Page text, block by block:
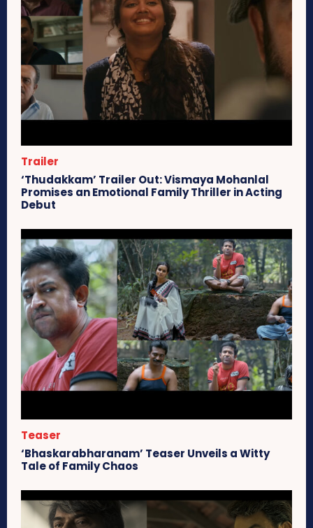
Trailer
‘Thudakkam’ Trailer Out: Vismaya Mohanlal
Promises an Emotional Family Thriller in Acting
Debut
Teaser
‘Bhaskarabharanam’ Teaser Unveils a Witty
Tale of Family Chaos